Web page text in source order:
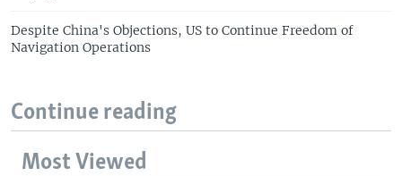
Despite China's Objections, US to Continue Freedom of
Navigation Operations
Continue reading
Most Viewed